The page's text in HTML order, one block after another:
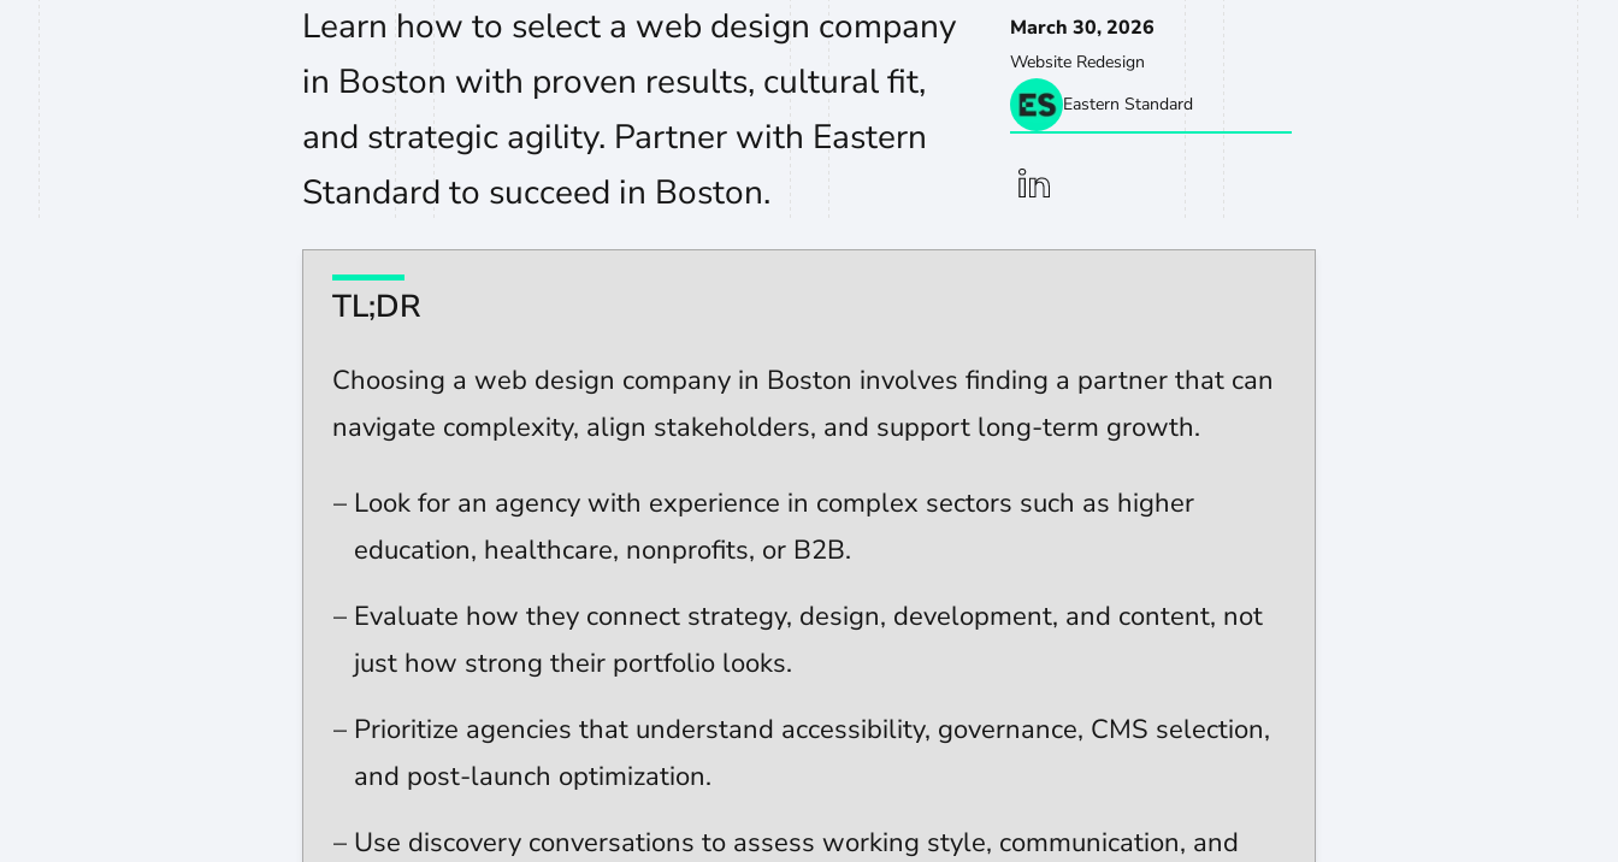
March 30, 2026
Website Redesign
Eastern Standard
linkedin profile
Learn how to select a web design company
in Boston with proven results, cultural fit,
and strategic agility. Partner with Eastern
Standard to succeed in Boston.
TL;DR
Choosing a web design company in Boston involves finding a partner that can
navigate complexity, align stakeholders, and support long-term growth.
Look for an agency with experience in complex sectors such as higher
education, healthcare, nonprofits, or B2B.
Evaluate how they connect strategy, design, development, and content, not
just how strong their portfolio looks.
Prioritize agencies that understand accessibility, governance, CMS selection,
and post-launch optimization.
Use discovery conversations to assess working style, communication, and